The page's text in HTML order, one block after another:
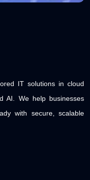
IT solutions in cloud
AI. We help businesses
with secure, scalable